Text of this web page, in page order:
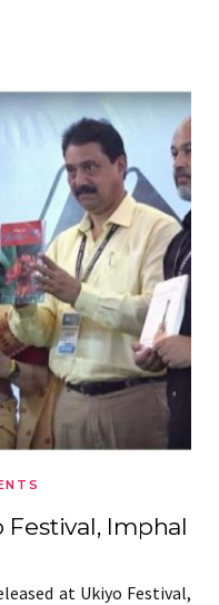
Festival, Imphal
at Ukiyo Festival,